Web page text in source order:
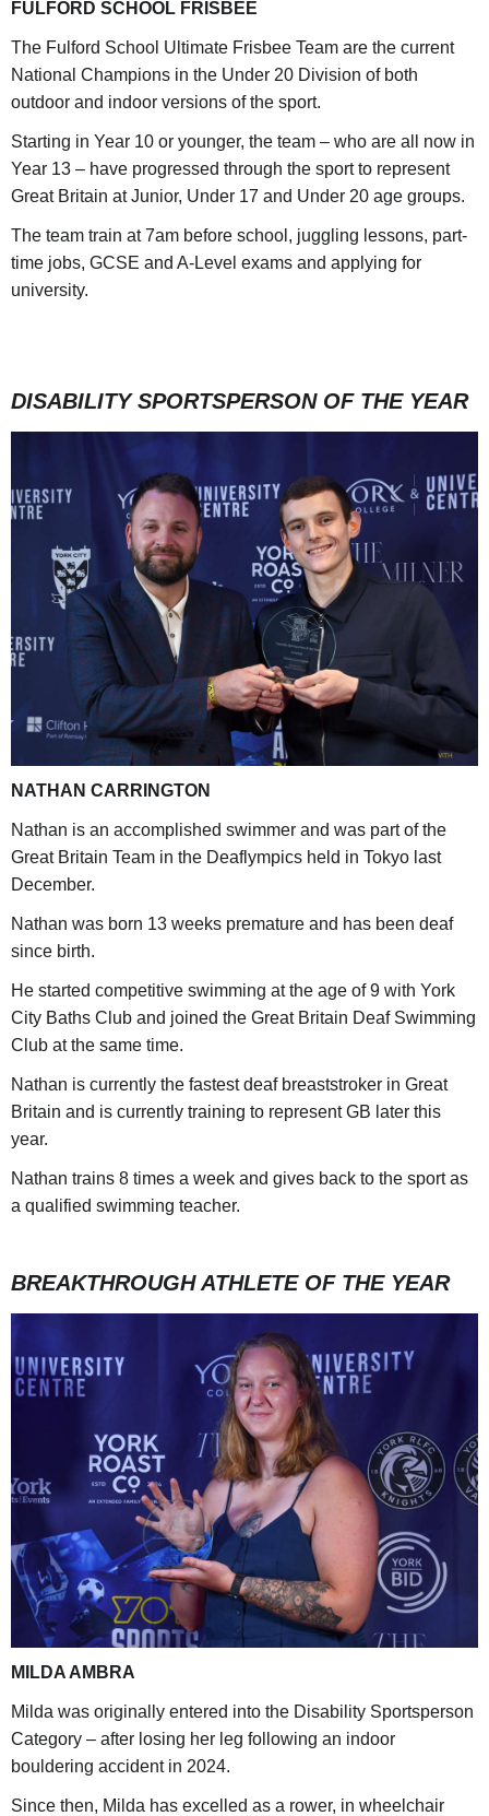
FULFORD SCHOOL FRISBEE
The Fulford School Ultimate Frisbee Team are the current
National Champions in the Under 20 Division of both
outdoor and indoor versions of the sport.
Starting in Year 10 or younger, the team – who are all now in
Year 13 – have progressed through the sport to represent
Great Britain at Junior, Under 17 and Under 20 age groups.
The team train at 7am before school, juggling lessons, part-
time jobs, GCSE and A-Level exams and applying for
university.
DISABILITY SPORTSPERSON OF THE YEAR
NATHAN CARRINGTON
Nathan is an accomplished swimmer and was part of the
Great Britain Team in the Deaflympics held in Tokyo last
December.
Nathan was born 13 weeks premature and has been deaf
since birth.
He started competitive swimming at the age of 9 with York
City Baths Club and joined the Great Britain Deaf Swimming
Club at the same time.
Nathan is currently the fastest deaf breaststroker in Great
Britain and is currently training to represent GB later this
year.
Nathan trains 8 times a week and gives back to the sport as
a qualified swimming teacher.
BREAKTHROUGH ATHLETE OF THE YEAR
MILDA AMBRA
Milda was originally entered into the Disability Sportsperson
Category – after losing her leg following an indoor
bouldering accident in 2024.
Since then, Milda has excelled as a rower, in wheelchair